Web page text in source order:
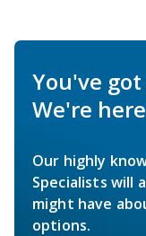
You've
We're
Our highly
Specialists will
might have
options.